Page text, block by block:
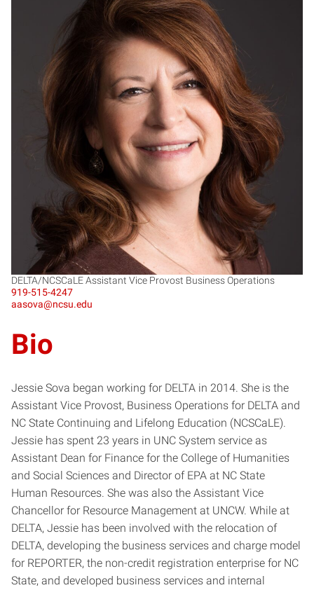
JS
DELTA/NCSCaLE Assistant Vice Provost Business Operations
919-515-4247
aasova@ncsu.edu
Bio
Jessie Sova began working for DELTA in 2014. She is the
Assistant Vice Provost, Business Operations for DELTA and
NC State Continuing and Lifelong Education (NCSCaLE).
Jessie has spent 23 years in UNC System service as
Assistant Dean for Finance for the College of Humanities
and Social Sciences and Director of EPA at NC State
Human Resources. She was also the Assistant Vice
Chancellor for Resource Management at UNCW. While at
DELTA, Jessie has been involved with the relocation of
DELTA, developing the business services and charge model
for REPORTER, the non-credit registration enterprise for NC
State, and developed business services and internal